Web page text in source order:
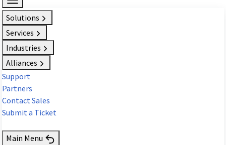
Solutions
Services
Industries
Alliances
Support
Partners
Contact Sales
Submit a Ticket
Main Menu